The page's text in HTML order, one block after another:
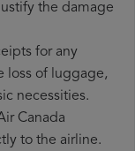
the damage
for any
loss of luggage,
necessities.
Canada
to the airline.